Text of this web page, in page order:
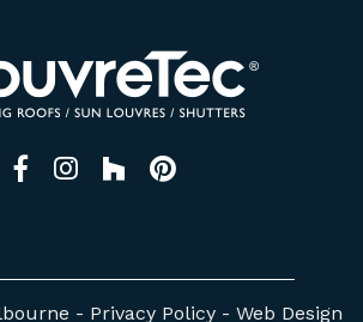
FacebookInstagram
HouzzPinterest
- Privacy Policy- Web Design